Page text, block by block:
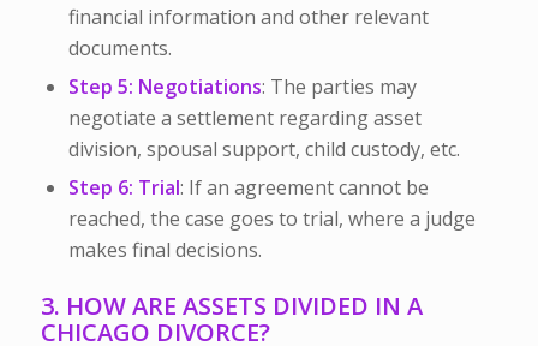
financial information and other relevant
documents.
Step 5: Negotiations: The parties may
negotiate a settlement regarding asset
division, spousal support, child custody, etc.
Step 6: Trial: If an agreement cannot be
reached, the case goes to trial, where a judge
makes final decisions.
3. HOW ARE ASSETS DIVIDED IN A
CHICAGO DIVORCE?